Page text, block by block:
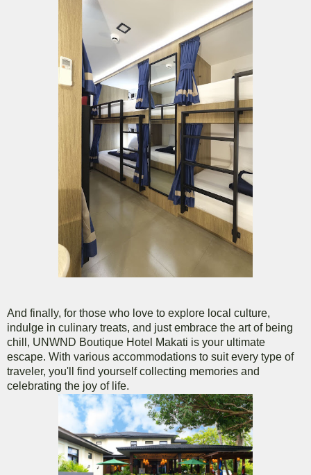
And finally, for those who love to explore local culture,
indulge in culinary treats, and just embrace the art of being
chill, UNWND Boutique Hotel Makati is your ultimate
escape. With various accommodations to suit every type of
traveler, you'll find yourself collecting memories and
celebrating the joy of life.